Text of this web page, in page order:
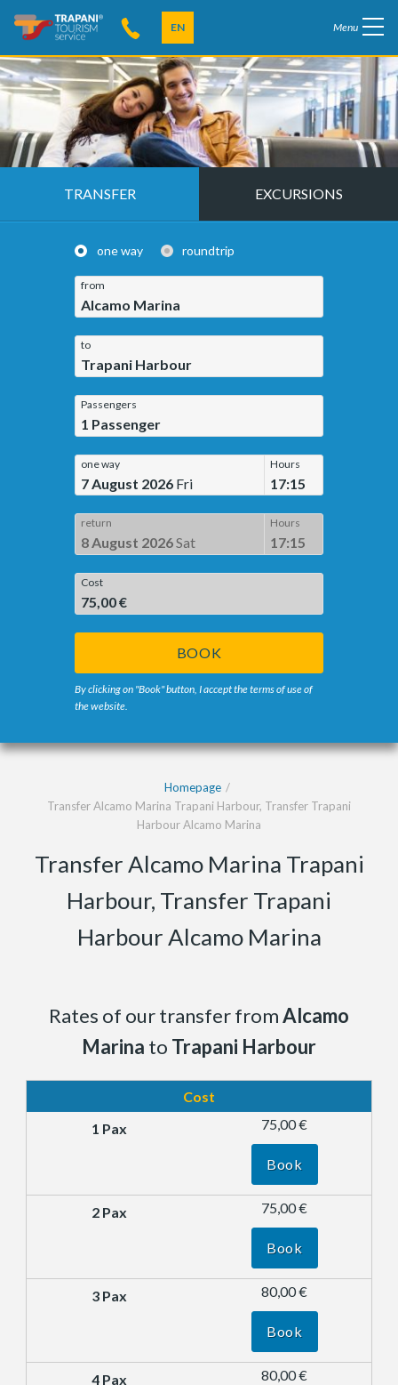
EN Menu
TRANSFER EXCURSIONS
one way roundtrip
from
Alcamo Marina
to
Trapani Harbour
Passengers
1 Passenger
one way
7 August 2026 Fri
Hours
17:15
return
8 August 2026Sat
Hours
17:15
Cost
75,00 €
BOOK
By clicking on "Book" button, I accept the terms of use of
the website.
Homepage
Transfer Alcamo Marina Trapani Harbour, Transfer Trapani
Harbour Alcamo Marina
Transfer Alcamo Marina Trapani
Harbour, Transfer Trapani
Harbour Alcamo Marina
Rates of our transfer fromAlcamo
Marina to Trapani Harbour
Cost
75,00 €
Book
75,00 €
Book
80,00 €
Book
80,00 €